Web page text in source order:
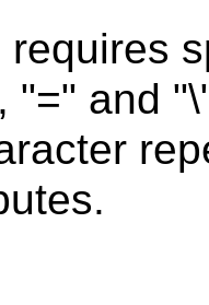
requires
"=" and